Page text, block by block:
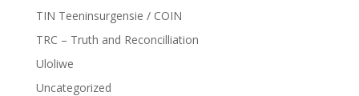
TIN Teeninsurgensie / COIN
TRC – Truth and Reconcilliation
Uloliwe
Uncategorized